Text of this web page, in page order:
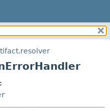
DETAIL: